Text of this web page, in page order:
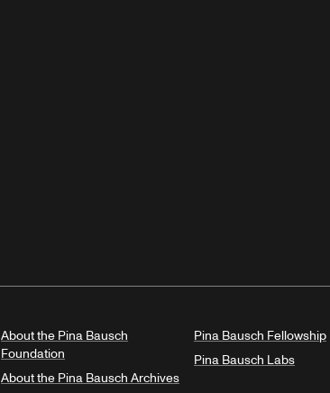
About the Pina Bausch
Foundation
About the Pina Bausch Archives
Pina Bausch Fellowship
Pina Bausch Labs